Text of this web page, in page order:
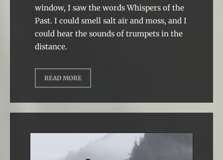
window, I saw the words Whispers of the
Past. I could smell salt air and moss, and I
could hear the sounds of trumpets in the
distance.
READ MORE